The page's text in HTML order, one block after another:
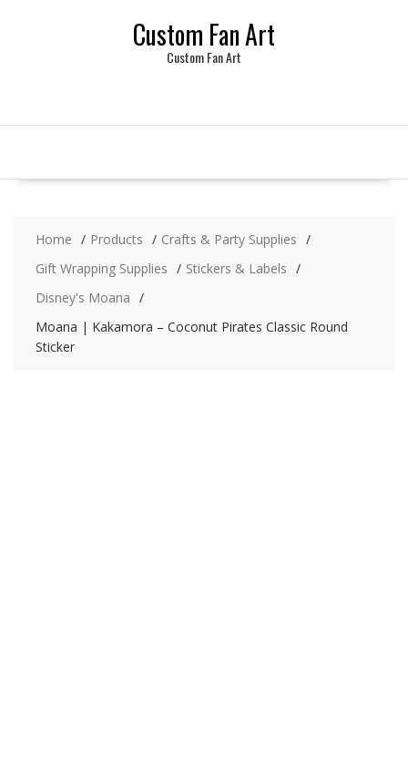
Custom Fan Art
Custom Fan Art
Home Products
Crafts & Party Supplies
Gift Wrapping Supplies
Stickers & Labels
Disney's Moana
Moana | Kakamora – Coconut Pirates Classic Round
Sticker